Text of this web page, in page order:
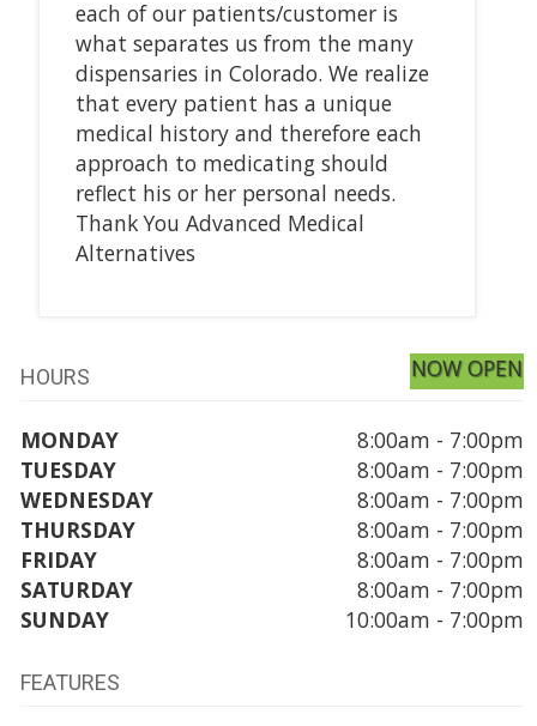
each of our patients/customer is
what separates us from the many
dispensaries in Colorado. We realize
that every patient has a unique
medical history and therefore each
approach to medicating should
reflect his or her personal needs.
Thank You Advanced Medical
Alternatives
HOURS NOW OPEN
MONDAY
8:00am - 7:00pm
TUESDAY
8:00am - 7:00pm
WEDNESDAY
8:00am - 7:00pm
THURSDAY
8:00am - 7:00pm
FRIDAY
8:00am - 7:00pm
SATURDAY
8:00am - 7:00pm
SUNDAY
10:00am - 7:00pm
FEATURES